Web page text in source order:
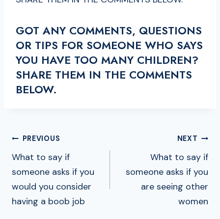
GOT ANY COMMENTS, QUESTIONS
OR TIPS FOR SOMEONE WHO SAYS
YOU HAVE TOO MANY CHILDREN?
SHARE THEM IN THE COMMENTS
BELOW.
POST
NAVIGATION
PREVIOUS
What to say if
someone asks if you
would you consider
having a boob job
NEXT
What to say if
someone asks if you
are seeing other
women